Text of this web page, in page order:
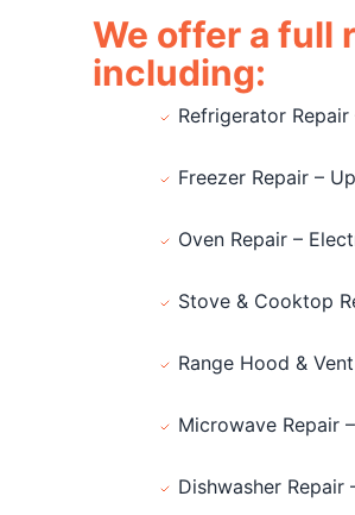
We offer a full
including:
Refrigerator
Freezer Repair –
Oven Repair –
Stove & Cooktop
Range Hood &
Microwave Repair
Dishwasher